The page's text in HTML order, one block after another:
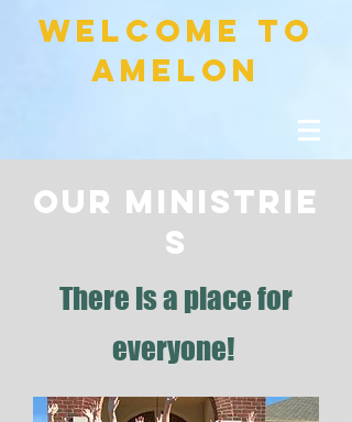
welcome to
amelon
OUR MINISTRIE
S
There is a place for
everyone!